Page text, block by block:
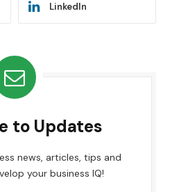
LinkedIn
to Updates
news, articles, tips and
your business IQ!